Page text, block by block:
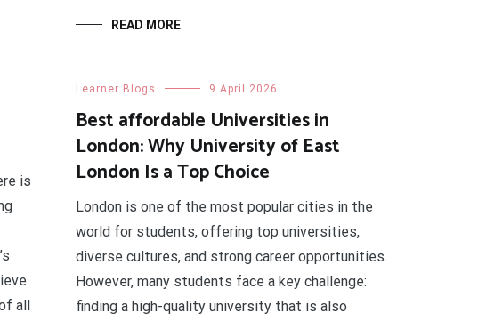
READ MORE
is
all
Learner Blogs 9 April 2026
Best affordable Universities in
London: Why University of East
London Is a Top Choice
London is one of the most popular cities in the
world for students, offering top universities,
diverse cultures, and strong career opportunities.
However, many students face a key challenge:
finding a high-quality university that is also